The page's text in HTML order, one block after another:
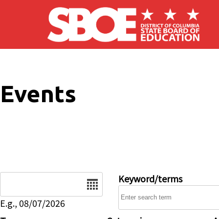
Skip to main content
Events
E.g., 08/07/2026
Keyword/terms